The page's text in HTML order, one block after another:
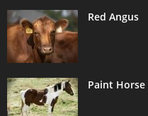
Red Angus
Paint Horse